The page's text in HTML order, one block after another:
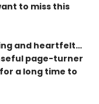
to miss this
and heartfelt…
page-turner
a long time to